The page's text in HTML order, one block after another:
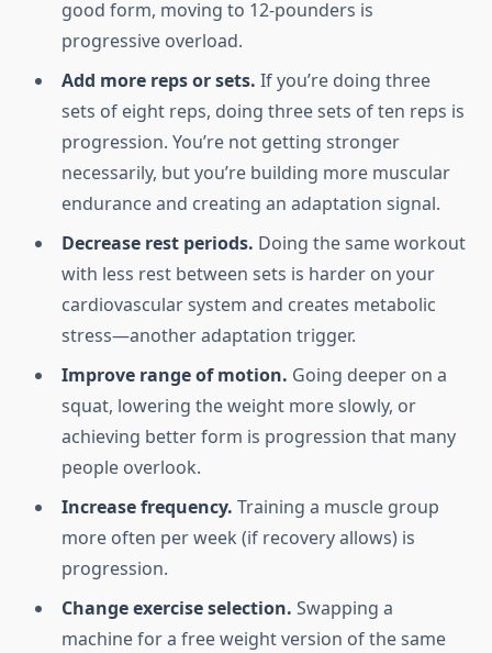
good form, moving to 12-pounders is
progressive overload.
Add more reps or sets. If you’re doing three
sets of eight reps, doing three sets of ten reps is
progression. You’re not getting stronger
necessarily, but you’re building more muscular
endurance and creating an adaptation signal.
Decrease rest periods. Doing the same workout
with less rest between sets is harder on your
cardiovascular system and creates metabolic
stress—another adaptation trigger.
Improve range of motion. Going deeper on a
squat, lowering the weight more slowly, or
achieving better form is progression that many
people overlook.
Increase frequency. Training a muscle group
more often per week (if recovery allows) is
progression.
Change exercise selection. Swapping a
machine for a free weight version of the same